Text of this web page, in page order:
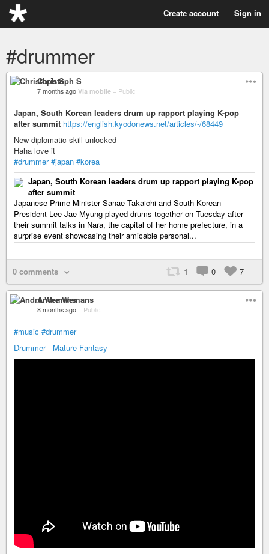
Create account Sign in
#drummer
Christoph S
7 months ago Via mobile – Public
Japan, South Korean leaders drum up rapport playing K-pop
after summit https://english.kyodonews.net/articles/-/68449
New diplomatic skill unlocked
Haha love it
#drummer #japan #korea
Japan, South Korean leaders drum up rapport playing K-pop
after summit
Japanese Prime Minister Sanae Takaichi and South Korean
President Lee Jae Myung played drums together on Tuesday after
their summit talks in Nara, the capital of her home prefecture, in a
surprise event showcasing their amicable personal...
0 comments 1 0 7
Andre Wemans
8 months ago – Public
#music #drummer
Drummer - Mature Fantasy